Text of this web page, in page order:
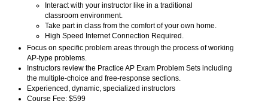
Interact with your instructor like in a traditional
classroom environment.
Take part in class from the comfort of your own home.
High Speed Internet Connection Required.
Focus on specific problem areas through the process of working
AP-type problems.
Instructors review the Practice AP Exam Problem Sets including
the multiple-choice and free-response sections.
Experienced, dynamic, specialized instructors
Course Fee: $599